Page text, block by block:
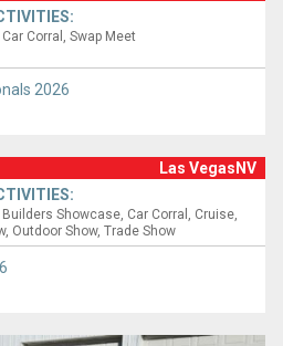
Car Corral Swap Meet
2026
Las VegasNV
Builders Showcase Car Corral
Cruise
Outdoor Show Trade Show